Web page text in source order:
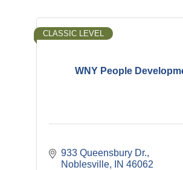
WNY People
CLASSIC LEVEL
933 Queensbury Dr.
Noblesville
IN 46062